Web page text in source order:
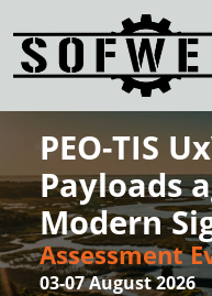
PEO-TIS
Payloads
Modern
Assessment
03-07 August 2026